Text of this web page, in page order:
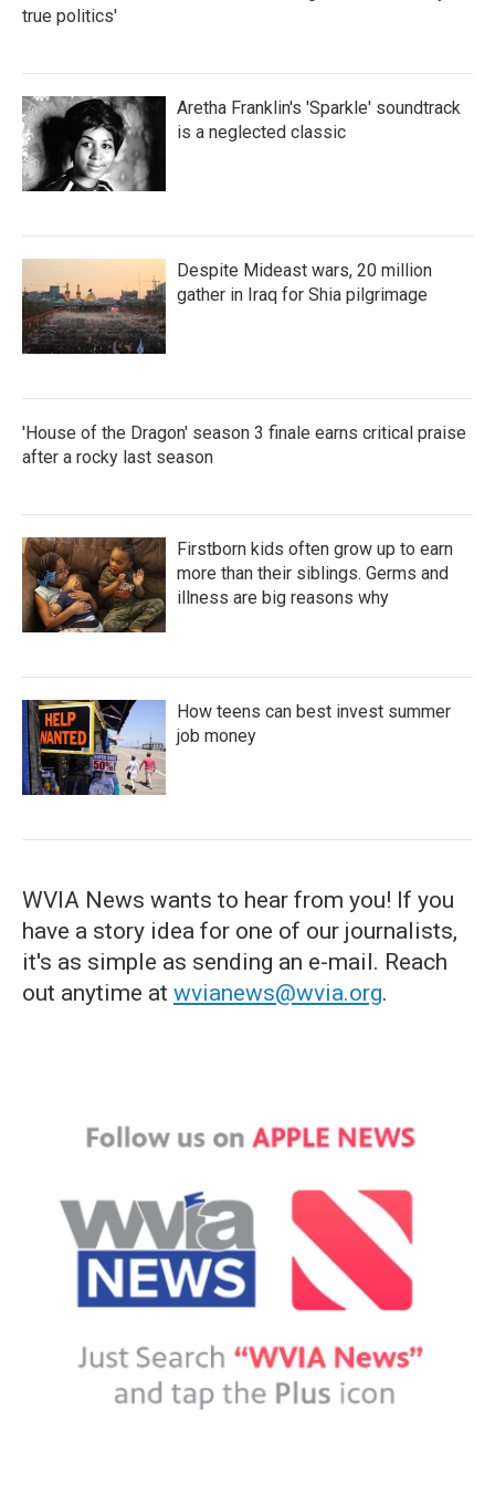
true politics'
Aretha Franklin's 'Sparkle' soundtrack
is a neglected classic
Despite Mideast wars, 20 million
gather in Iraq for Shia pilgrimage
'House of the Dragon' season 3 finale earns critical praise
after a rocky last season
Firstborn kids often grow up to earn
more than their siblings. Germs and
illness are big reasons why
How teens can best invest summer
job money
WVIA News wants to hear from you! If you
have a story idea for one of our journalists,
it's as simple as sending an e-mail. Reach
out anytime at wvianews@wvia.org.